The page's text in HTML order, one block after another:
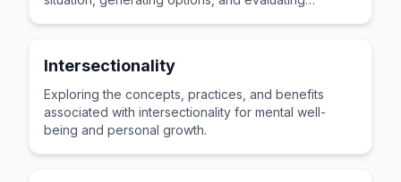
Intersectionality
Exploring the concepts, practices, and benefits
associated with intersectionality for mental well-
being and personal growth.